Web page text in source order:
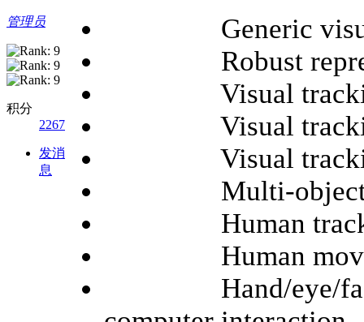
管理员
积分
2267
发消
息
Generic visual
Robust
Visual tracking
Visual tracking
Visual tracking
Multi-object
Human tracking
Human
Hand/eye/face/